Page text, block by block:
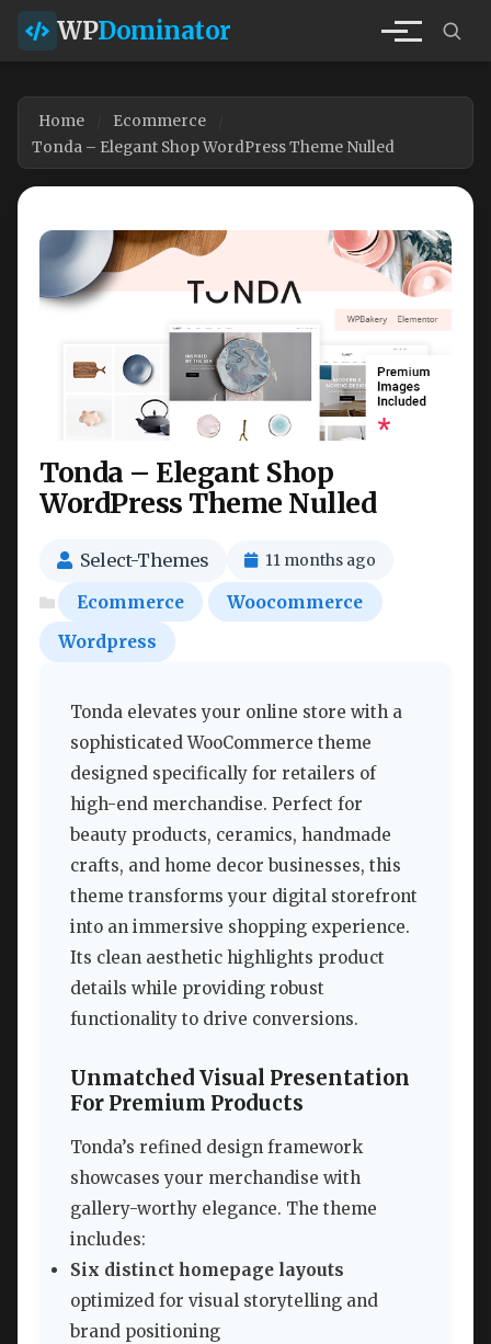
WPDominator
Home
Ecommerce
Tonda – Elegant Shop WordPress Theme Nulled
Tonda – Elegant Shop
WordPress Theme Nulled
Select-Themes 11 months ago
Ecommerce
Woocommerce
Wordpress
Tonda elevates your online store with a
sophisticated WooCommerce theme
designed specifically for retailers of
high-end merchandise. Perfect for
beauty products, ceramics, handmade
crafts, and home decor businesses, this
theme transforms your digital storefront
into an immersive shopping experience.
Its clean aesthetic highlights product
details while providing robust
functionality to drive conversions.
Unmatched Visual Presentation
For Premium Products
Tonda’s refined design framework
showcases your merchandise with
gallery-worthy elegance. The theme
includes:
Six distinct homepage layouts
optimized for visual storytelling and
brand positioning